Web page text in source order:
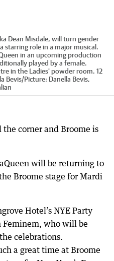
Dean Misdale, will turn gender
starring role in a major musical.
in an upcoming production
played by a female.
in the Ladies' powder room. 12
Bevis/Picture: Danella Bevis,
corner and Broome is
will be returning to
Broome stage for Mardi
Hotel’s NYE Party
Feminem, who will be
celebrations.
a great time at Broome